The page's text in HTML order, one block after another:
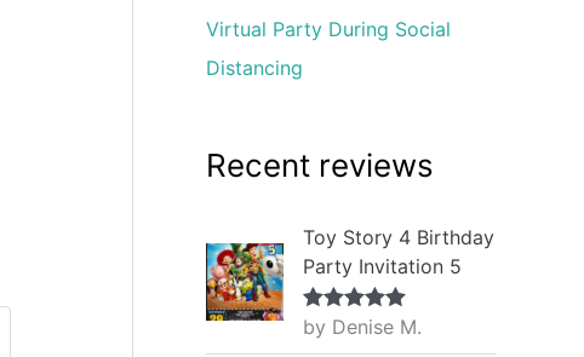
Virtual Party During Social
Distancing
Recent reviews
Toy Story 4 Birthday
Party Invitation 5
Rated5out
of 5
by Denise M.